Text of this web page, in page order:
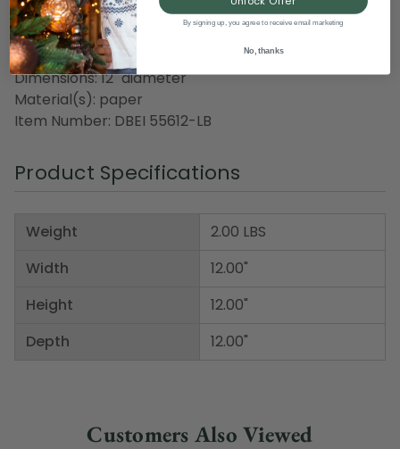
Honeycomb pattern
Recommended for indoor use only
Dimensions: 12" diameter
Material(s): paper
Item Number: DBEI 55612-LB
Product Specifications
Weight
Width
Height
Depth
2.00 LBS
12.00"
12.00"
12.00"
Customers Also Viewed
By signing up, you agree to receive email marketing
No, thanks